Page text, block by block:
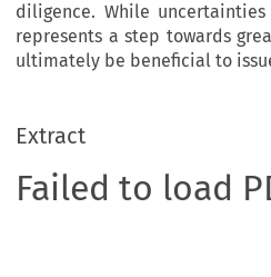
diligence. While
represents a step towards
ultimately be beneficial to
Extract
Failed to load